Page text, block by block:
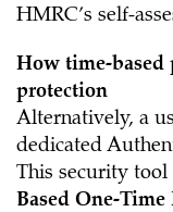
HMRC’s self-
How time-based
protection
Alternatively, a
dedicated
This security
Based One-Time